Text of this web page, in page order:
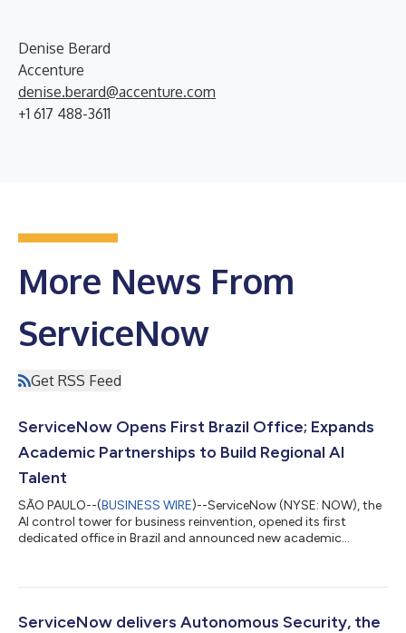
Denise Berard
Accenture
denise.berard@accenture.com
+1 617 488-3611
More News From
ServiceNow
Get RSS Feed
ServiceNow Opens First Brazil Office; Expands
Academic Partnerships to Build Regional AI
Talent
SÃO PAULO--(BUSINESS WIRE)--ServiceNow (NYSE: NOW), the
AI control tower for business reinvention, opened its first
dedicated office in Brazil and announced new academic
spending surged 127% in 2025, but as Brazilian organizations
data and immature governance that stall transformation
ServiceNow delivers Autonomous Security, the